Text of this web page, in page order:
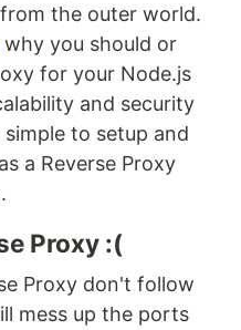
the outer world.
why you should or
for your Node.js
and security
to setup and
a Reverse Proxy
Proxy :(
Proxy don't follow
mess up the ports